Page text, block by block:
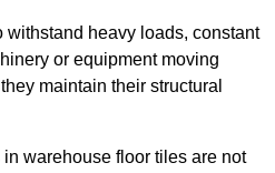
heavy loads, constant
or equipment moving
maintain their structural
warehouse floor tiles are not